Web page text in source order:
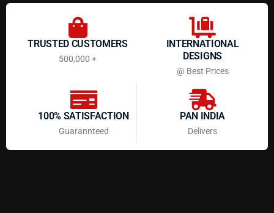
TRUSTED CUSTOMERS
500,000 +
INTERNATIONAL
DESIGNS
@ Best Prices
100% SATISFACTION
Guarannteed
PAN INDIA
Delivers